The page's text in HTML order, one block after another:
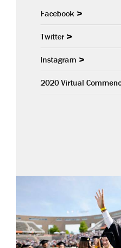
Facebook
Twitter
Instagram
2020 Virtual